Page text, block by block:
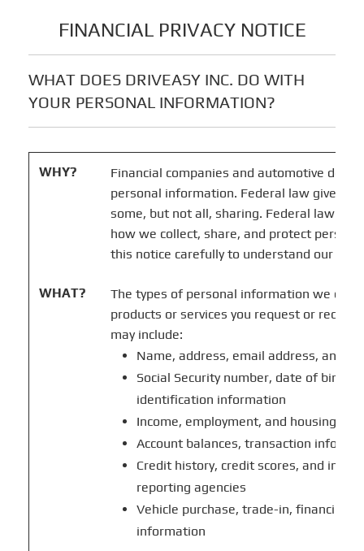
FINANCIAL PRIVACY NOTICE
WHAT DOES DRIVEASY INC. DO WITH
YOUR PERSONAL INFORMATION?
WHY?
Financial companies and automotive
personal information. Federal law gives
some, but not all, sharing. Federal law
how we collect, share, and protect
this notice carefully to understand our
WHAT?
The types of personal information we
products or services you request or
may include:
Name, address, email address, and
Social Security number, date of birth,
identification information
Income, employment, and housing
Account balances, transaction
Credit history, credit scores, and
reporting agencies
Vehicle purchase, trade-in, financing,
information